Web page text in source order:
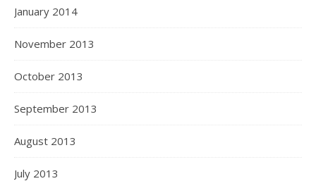
January 2014
November 2013
October 2013
September 2013
August 2013
July 2013